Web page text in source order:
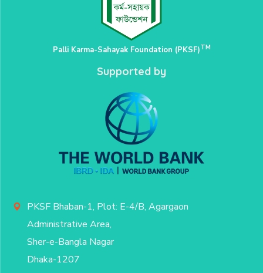
Palli Karma-Sahayak Foundation (PKSF)TM
Supported by
PKSF Bhaban-1, Plot: E-4/B, Agargaon
Administrative Area,
Sher-e-Bangla Nagar
Dhaka-1207